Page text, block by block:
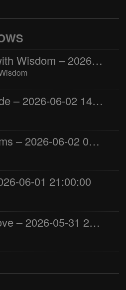
Wellness with Wisdom – 2026-06-02 16:00:00
Jay the Dude – 2026-06-02 14:00:00
Jimmys Jams – 2026-06-02 05:00:00
06-01 21:00:00
World of Love – 2026-05-31 22:00:00